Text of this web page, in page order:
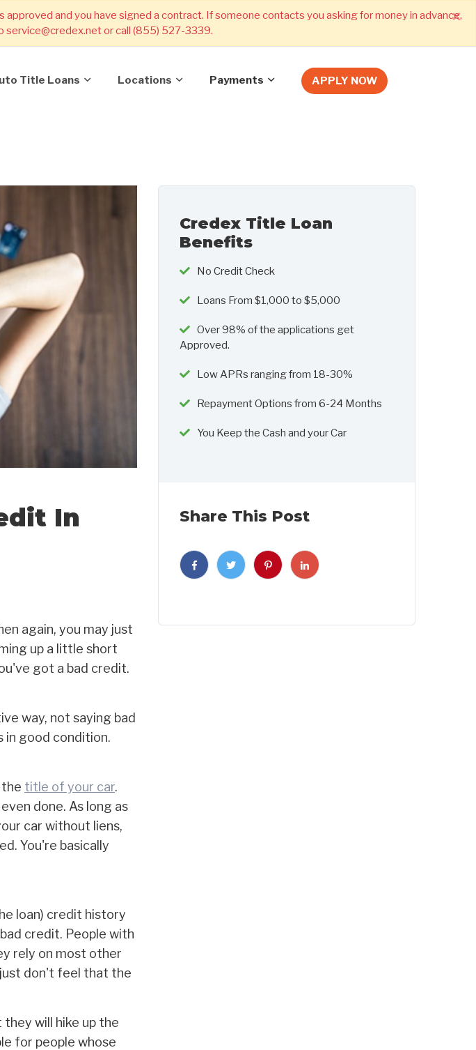
×
and you have signed a contract. If someone contacts you asking for money in advance,
service@credex.net or call (855) 527-3339.
Title Loans Locations Payments APPLY NOW
In
again, you may just
up a little short
got a bad credit.
way, not saying bad
in good condition.
title of your car.
done. As long as
car without liens,
You're basically
loan) credit history
credit. People with
rely on most other
don't feel that the
will hike up the
for people whose
Credex Title Loan
Benefits
No Credit Check
Loans From $1,000 to $5,000
Over 98% of the applications get
Approved.
Low APRs ranging from 18-30%
Repayment Options from 6-24 Months
You Keep the Cash and your Car
Share This Post